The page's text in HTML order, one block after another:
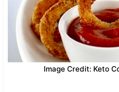
Image Credit: Keto